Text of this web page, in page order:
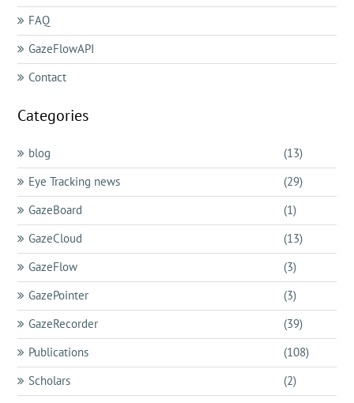
FAQ
GazeFlowAPI
Contact
Categories
blog
(13)
Eye Tracking news
(29)
GazeBoard
(1)
GazeCloud
(13)
GazeFlow
(3)
GazePointer
(3)
GazeRecorder
(39)
Publications
(108)
Scholars
(2)